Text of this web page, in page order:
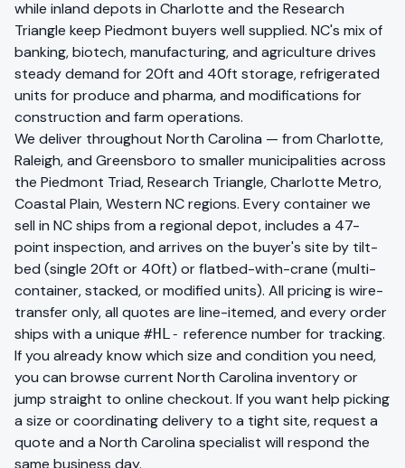
while inland depots in Charlotte and the Research
Triangle keep Piedmont buyers well supplied. NC's mix of
banking, biotech, manufacturing, and agriculture drives
steady demand for 20ft and 40ft storage, refrigerated
units for produce and pharma, and modifications for
construction and farm operations.
We deliver throughout North Carolina — from Charlotte,
Raleigh, and Greensboro to smaller municipalities across
the Piedmont Triad, Research Triangle, Charlotte Metro,
Coastal Plain, Western NCregions. Every container we
sell in NCships from a regional depot, includes a 47-
point inspection, and arrives on the buyer's site by tilt-
bed (single 20ft or 40ft) or flatbed-with-crane (multi-
container, stacked, or modified units). All pricing is wire-
transfer only, all quotes are line-itemed, and every order
ships with a unique #HL- reference number for tracking.
If you already know which size and condition you need,
you can browse current North Carolina inventoryor
jump straight to online checkout. If you want help picking
a size or coordinating delivery to a tight site,request a
quote and a North Carolina specialist will respond the
same business day.